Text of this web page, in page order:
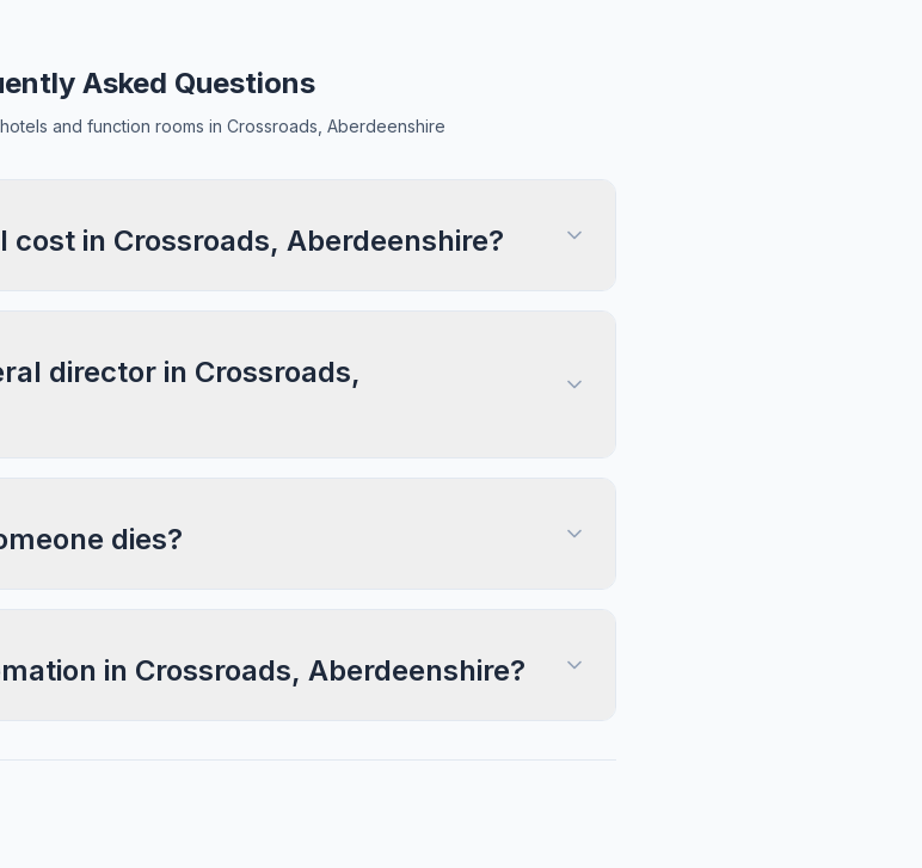
Asked Questions
and function rooms in Crossroads, Aberdeenshire
in Crossroads, Aberdeenshire?
director in Crossroads,
dies?
in Crossroads, Aberdeenshire?